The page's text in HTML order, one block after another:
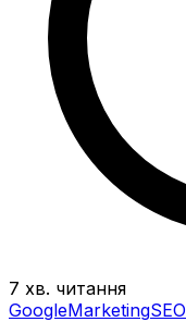
7 хв. читання
GoogleMarketingSEO